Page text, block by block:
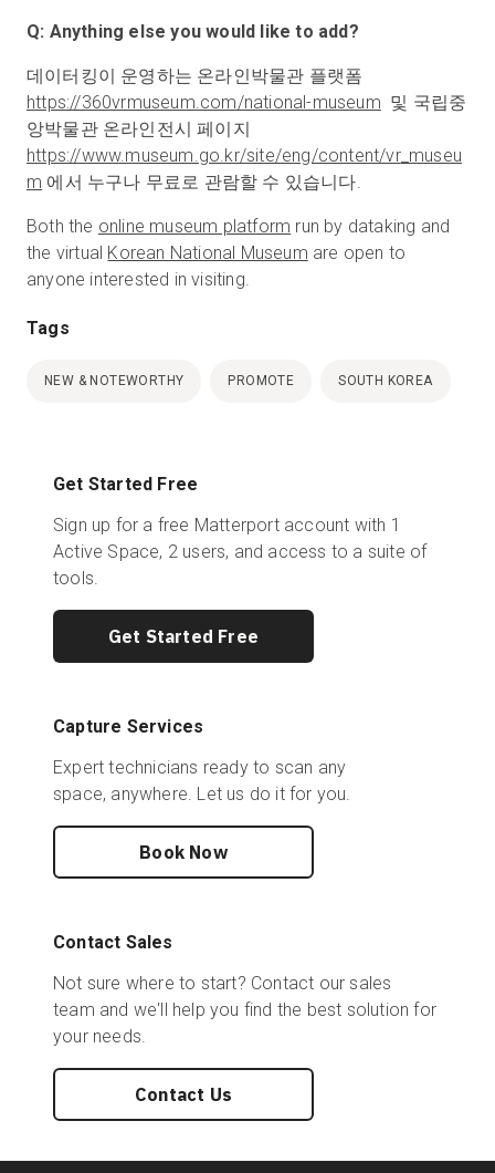
Q: Anything else you would like to add?
데이터킹이 운영하는 온라인박물관 플랫폼
https://360vrmuseum.com/national-museum 및 국립중
앙박물관 온라인전시 페이지
https://www.museum.go.kr/site/eng/content/vr_ museu
m 에서 누구나 무료로 관람할 수 있습니다.
Both the online museum platform run by dataking and
the virtual Korean National Museum are open to
anyone interested in visiting.
Tags
NEW & NOTEWORTHY PROMOTE SOUTH KOREA
Get Started Free
Sign up for a free Matterport account with 1
Active Space, 2 users, and access to a suite of
tools.
Get Started Free
Capture Services
Expert technicians ready to scan any
space, anywhere. Let us do it for you.
Book Now
Contact Sales
Not sure where to start? Contact our sales
team and we'll help you find the best solution for
your needs.
Contact Us